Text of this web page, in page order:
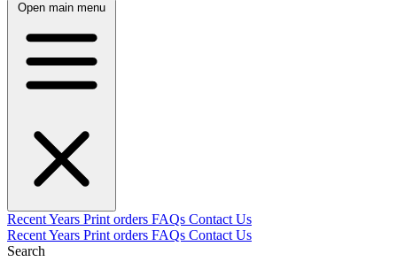
Open main menu
RecentYears Print orders FAQs Contact Us
RecentYears Print orders FAQs Contact Us
Search